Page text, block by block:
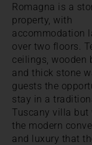
Romagna is a
property, with
accommodation
over two floors.
ceilings, wooden
and thick stone
guests the
stay in a
Tuscany villa but
the modern
and luxury that